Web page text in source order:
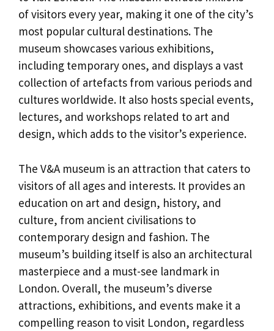
of visitors every year, making it one of the city’s
most popular cultural destinations. The
museum showcases various exhibitions,
including temporary ones, and displays a vast
collection of artefacts from various periods and
cultures worldwide. It also hosts special events,
lectures, and workshops related to art and
design, which adds to the visitor’s experience.
The V&A museum is an attraction that caters to
visitors of all ages and interests. It provides an
education on art and design, history, and
culture, from ancient civilisations to
contemporary design and fashion. The
museum’s building itself is also an architectural
masterpiece and a must-see landmark in
London. Overall, the museum’s diverse
attractions, exhibitions, and events make it a
compelling reason to visit London, regardless